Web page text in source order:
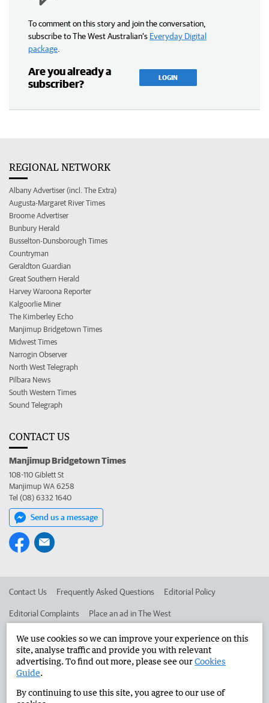
To comment on this story and join the conversation,
subscribe to The West Australian’s Everyday Digital
package
Are you already a
subscriber?
LOGIN
REGIONAL NETWORK
Albany Advertiser (incl. The Extra)
Augusta-Margaret River Times
Broome Advertiser
Bunbury Herald
Busselton-Dunsborough Times
Countryman
Geraldton Guardian
Great Southern Herald
Harvey Waroona Reporter
Kalgoorlie Miner
The Kimberley Echo
Manjimup Bridgetown Times
Midwest Times
Narrogin Observer
North West Telegraph
Pilbara News
South Western Times
Sound Telegraph
CONTACT US
Manjimup Bridgetown Times
108-110 Giblett St
Manjimup WA 6258
Tel (08) 6332 1640
Send us a message
Contact Us Frequently Asked Questions Editorial Policy
Editorial Complaints Place an ad in The West
Advertise in the Manjimup Bridgetown Times Corporate
West Australian Newspapers Limited 2026
Terms of Use
We use cookies so we can improve your experience on this
site, analyse traffic and provide you with relevant
advertising. To find out more, please see ourCookies
Guide.
By continuing to use this site, you agree to our use of